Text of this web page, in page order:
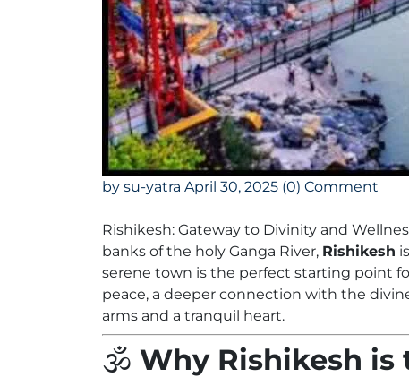
by su-yatra April 30, 2025 (0) Comment
Rishikesh: Gateway to Divinity and
banks of the holy Ganga River, Rishikesh
serene town is the perfect starting point
peace, a deeper connection with the
arms and a tranquil heart.
🕉️ Why Rishikesh is